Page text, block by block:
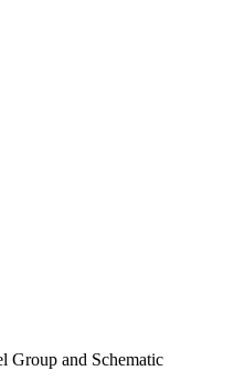
Group and Schematic